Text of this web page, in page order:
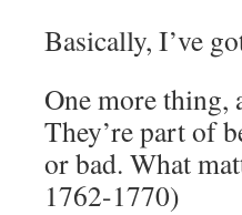
Basically, I’ve
One more thing,
They’re part of
or bad. What
1762-1770)